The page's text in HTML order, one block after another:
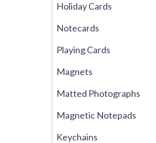
Holiday Cards
Notecards
Playing Cards
Magnets
Matted Photographs
Magnetic Notepads
Keychains